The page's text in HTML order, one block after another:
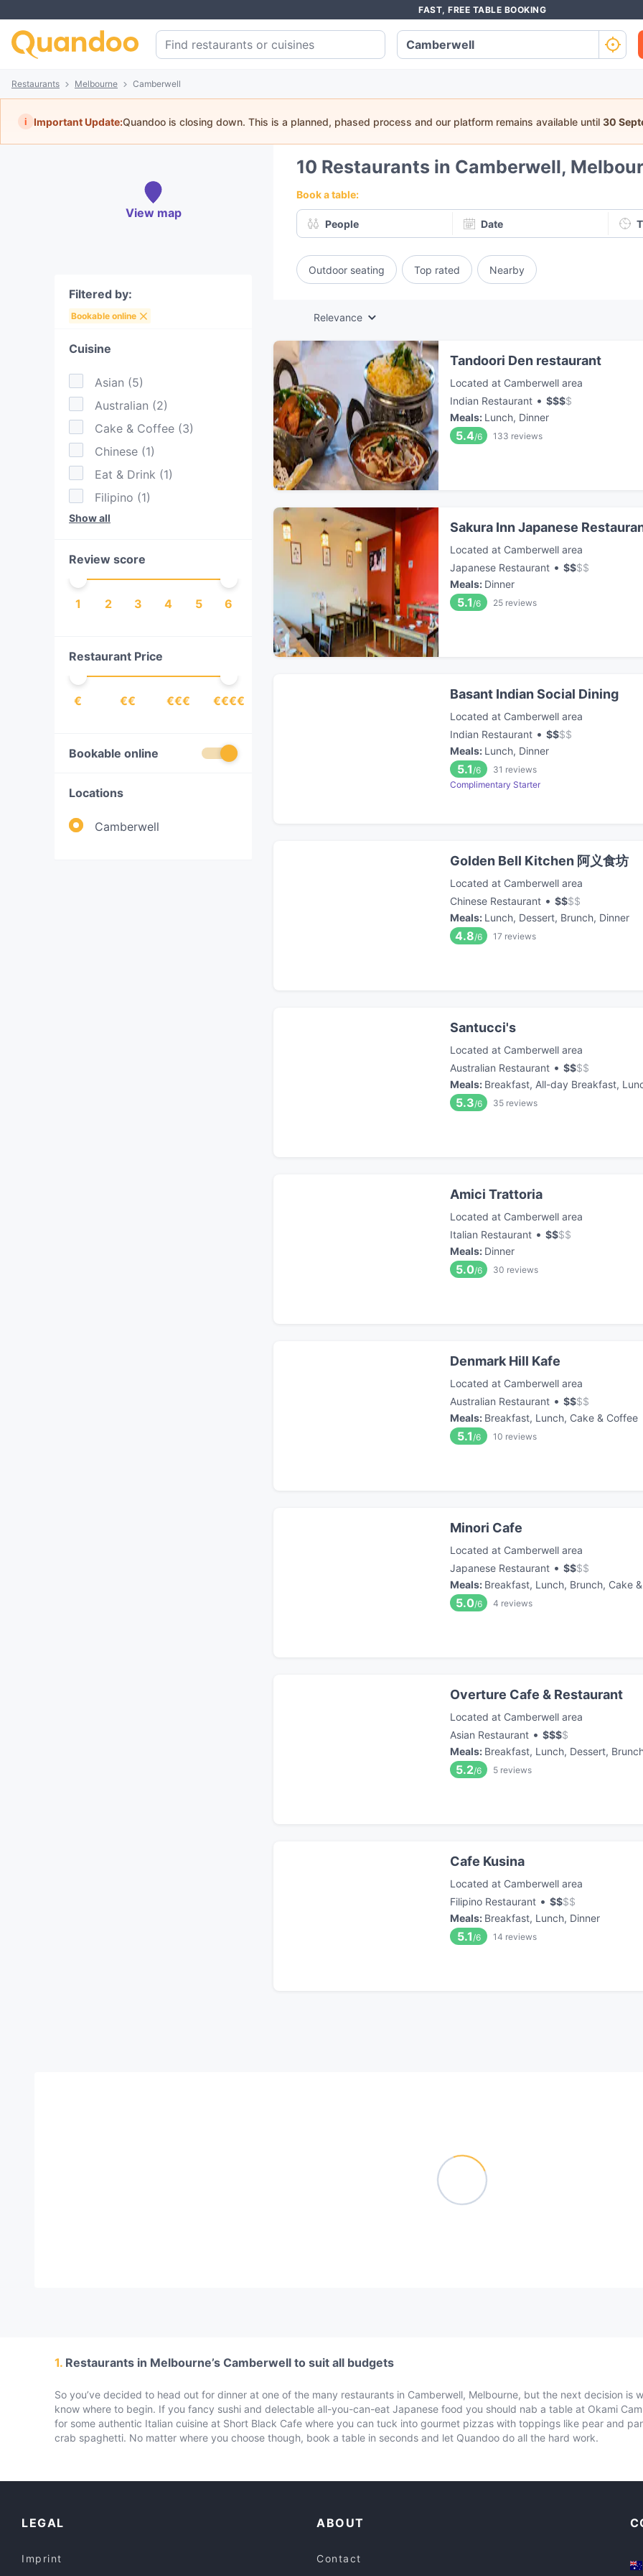
FAST, FREE TABLE BOOKING
Restaurants Melbourne Camberwell
i Important Update:Quandoo is closing down. This is a planned, phased process and our platform remains available until 30
View map
Filtered by:
Bookable online
Cuisine
Asian (5)
Australian (2)
Cake & Coffee (3)
Chinese (1)
Eat & Drink (1)
Filipino (1)
Fusion
Italian (1)
Nepalese
Pizza ( 1)
Southeast Asian (1)
Vegetarian
)
Show all
Review score
1 2 3 4 5 6
Restaurant Price
€ €€ €€€ €€€€
Bookable online
Locations
Camberwell
10 Restaurants in Camberwell,
Book a table:
People Date
Outdoor seating Top rated Nearby
Relevance
Tandoori Den restaurant
Located at Camberwell area
Indian Restaurant • $$$$
Meals: Lunch, Dinner
5.4/6 133 reviews
Sakura Inn Japanese
Located at Camberwell area
Japanese Restaurant • $$$$
Meals: Dinner
5.1/6 25 reviews
Basant Indian Social Dining
Located at Camberwell area
Indian Restaurant • $$$$
Meals: Lunch, Dinner
5.1/6 31 reviews
Complimentary Starter
Golden Bell Kitchen 阿义食坊
Located at Camberwell area
Chinese Restaurant • $$$$
Meals: Lunch, Dessert, Brunch, Dinner
4.8/6 17 reviews
Santucci's
Located at Camberwell area
Australian Restaurant • $$$$
Meals: Breakfast, All-day Breakfast,
5.3/6 35 reviews
Amici Trattoria
Located at Camberwell area
Italian Restaurant • $$$$
Meals: Dinner
5.0/6 30 reviews
Denmark Hill Kafe
Located at Camberwell area
Australian Restaurant • $$$$
Meals: Breakfast, Lunch, Cake & Coffee
5.1/6 10 reviews
Minori Cafe
Located at Camberwell area
Japanese Restaurant • $$$$
Meals: Breakfast, Lunch, Brunch, Cake
5.0/6 4 reviews
Overture Cafe & Restaurant
Located at Camberwell area
Asian Restaurant • $$$$
Meals: Breakfast, Lunch, Dessert,
5.2/6 5 reviews
Cafe Kusina
Located at Camberwell area
Filipino Restaurant • $$$$
Meals: Breakfast, Lunch, Dinner
5.1/6 14 reviews
1. Restaurants in Melbourne’s Camberwell to suit all budgets
So you’ve decided to head out for dinner at one of the many restaurants in Camberwell, Melbourne, but the next decision is
know where to begin. If you fancy sushi and delectable all-you-can-eat Japanese food you should nab a table at Okami
for some authentic Italian cuisine at Short Black Cafe where you can tuck into gourmet pizzas with toppings like pear and
crab spaghetti. No matter where you choose though, book a table in seconds and let Quandoo do all the hard work.
LEGAL
Imprint
ABOUT
Contact